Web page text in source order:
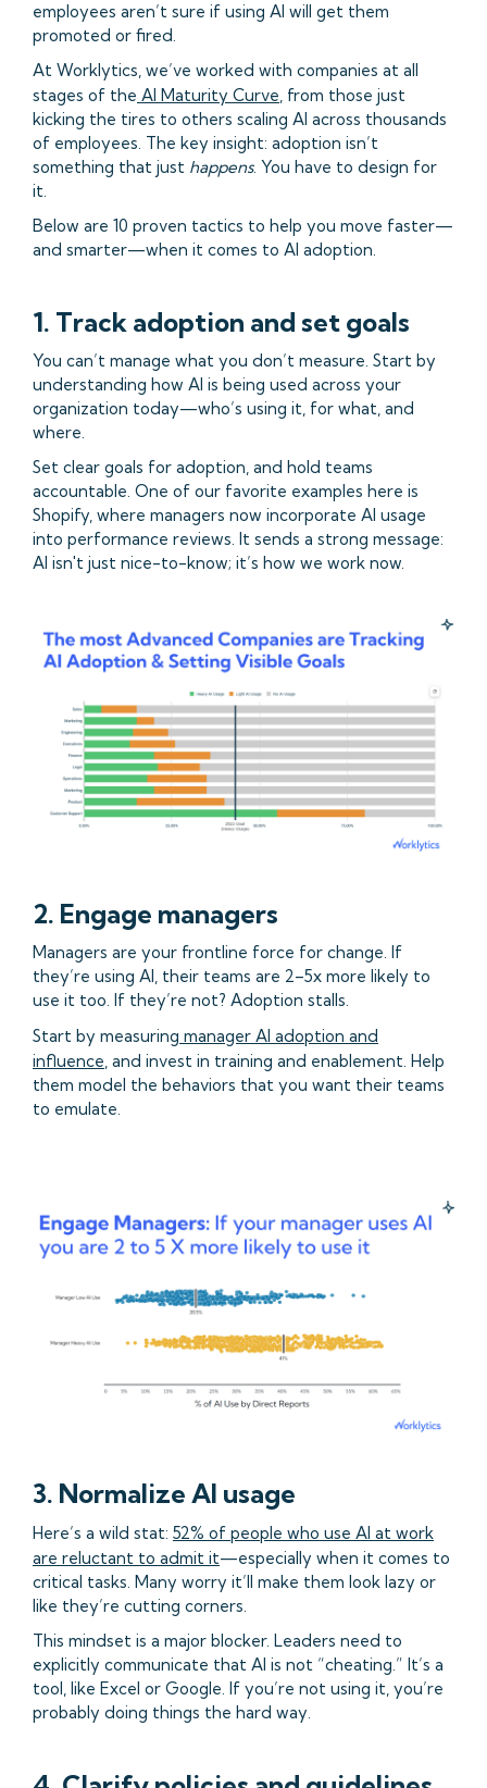
employees aren’t sure if using AI will get them
promoted or fired.
At Worklytics, we’ve worked with companies at all
stages of the AI Maturity Curve, from those just
kicking the tires to others scaling AI across thousands
of employees. The key insight: adoption isn’t
something that just happens. You have to design for
it.
Below are 10 proven tactics to help you move faster—
and smarter—when it comes to AI adoption.
1. Track adoption and set goals
You can’t manage what you don’t measure. Start by
understanding how AI is being used across your
organization today—who’s using it, for what, and
where.
Set clear goals for adoption, and hold teams
accountable. One of our favorite examples here is
Shopify, where managers now incorporate AI usage
into performance reviews. It sends a strong message:
AI isn't just nice-to-know; it’s how we work now.
2. Engage managers
Managers are your frontline force for change. If
they’re using AI, their teams are 2–5x more likely to
use it too. If they’re not? Adoption stalls.
Start by measuring manager AI adoption and
influence, and invest in training and enablement. Help
them model the behaviors that you want their teams
to emulate.
3. Normalize AI usage
Here’s a wild stat: 52% of people who use AI at work
are reluctant to admit it—especially when it comes to
critical tasks. Many worry it’ll make them look lazy or
like they’re cutting corners.
This mindset is a major blocker. Leaders need to
explicitly communicate that AI is not “cheating.” It’s a
tool, like Excel or Google. If you’re not using it, you’re
probably doing things the hard way.